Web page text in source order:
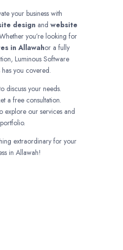
your business with
designand website
you’re looking for
in Allawahor a fully
Luminous Software
you covered.
discuss your needs.
a free consultation.
explore our services and
portfolio.
extraordinary for your
in Allawah!